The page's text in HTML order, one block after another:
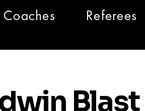
Coaches Referees
Blast